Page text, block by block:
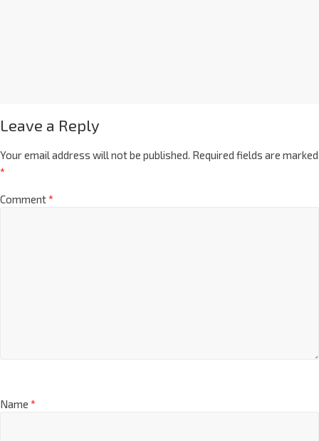
Leave a Reply
Your email address will not be published. Required fields are marked
*
Comment*
Name *